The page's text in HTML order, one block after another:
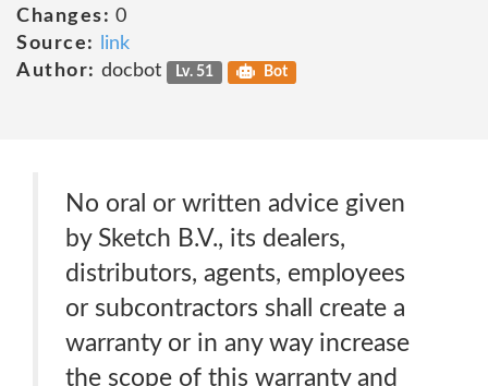
Changes: 0
Source:
link
Author: docbot Lv. 51 Bot
No oral or written advice given
by Sketch B.V., its dealers,
distributors, agents, employees
or subcontractors shall create a
warranty or in any way increase
the scope of this warranty and